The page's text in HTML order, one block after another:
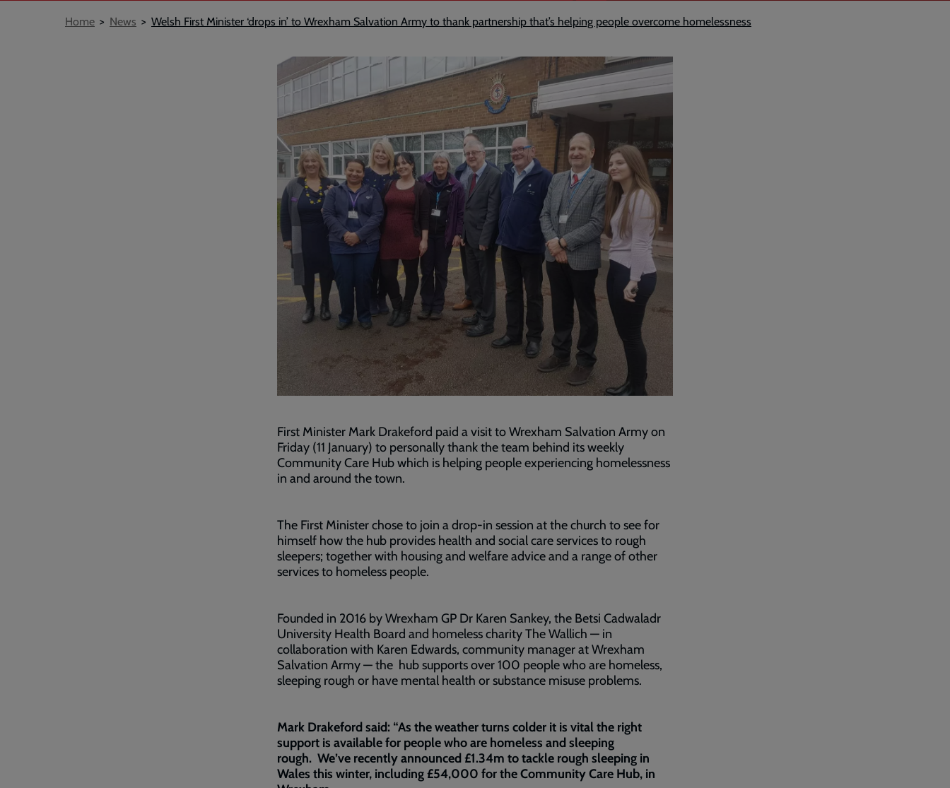
Breadcrumb
Home News Welsh First Minister ‘drops in’ to Wrexham Salvation Army to thank partnership that’s helping people overcome homelessness
First Minister Mark Drakeford paid a visit to Wrexham Salvation Army on
Friday (11 January) to personally thank the team behind its weekly
Community Care Hub which is helping people experiencing homelessness
in and around the town.
The First Minister chose to join a drop-in session at the church to see for
himself how the hub provides health and social care services to rough
sleepers; together with housing and welfare advice and a range of other
services to homeless people.
Founded in 2016 by Wrexham GP Dr Karen Sankey, the Betsi Cadwaladr
University Health Board and homeless charity The Wallich — in
collaboration with Karen Edwards, community manager at Wrexham
Salvation Army — the hub supports over 100 people who are homeless,
sleeping rough or have mental health or substance misuse problems.
Mark Drakeford said: “As the weather turns colder it is vital the right
support is available for people who are homeless and sleeping
rough. We’ve recently announced £1.34m to tackle rough sleeping in
Wales this winter, including £54,000 for the Community Care Hub, in